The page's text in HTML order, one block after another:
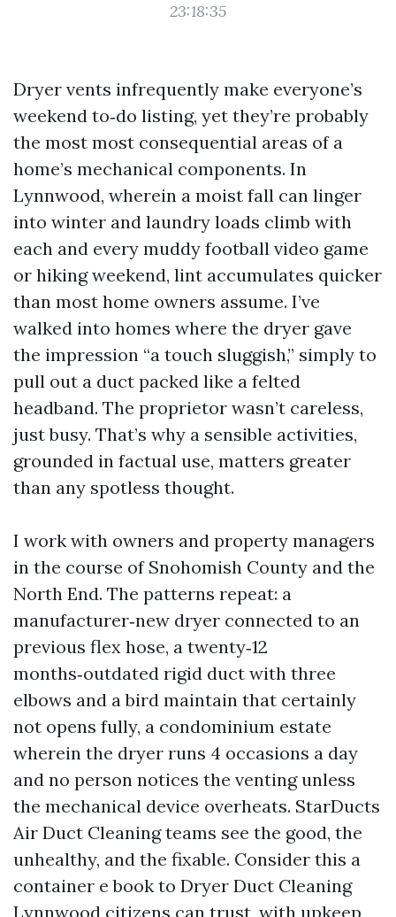
23:18:35
Dryer vents infrequently make everyone’s
weekend to‑do listing, yet they’re probably
the most most consequential areas of a
home’s mechanical components. In
Lynnwood, wherein a moist fall can linger
into winter and laundry loads climb with
each and every muddy football video game
or hiking weekend, lint accumulates quicker
than most home owners assume. I’ve
walked into homes where the dryer gave
the impression “a touch sluggish,” simply to
pull out a duct packed like a felted
headband. The proprietor wasn’t careless,
just busy. That’s why a sensible activities,
grounded in factual use, matters greater
than any spotless thought.
I work with owners and property managers
in the course of Snohomish County and the
North End. The patterns repeat: a
manufacturer‑new dryer connected to an
previous flex hose, a twenty‑12
months‑outdated rigid duct with three
elbows and a bird maintain that certainly
not opens fully, a condominium estate
wherein the dryer runs 4 occasions a day
and no person notices the venting unless
the mechanical device overheats. StarDucts
Air Duct Cleaning teams see the good, the
unhealthy, and the fixable. Consider this a
container e book to Dryer Duct Cleaning
Lynnwood citizens can trust, with upkeep